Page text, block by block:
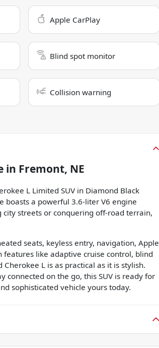
Apple CarPlay
Blind spot monitor
Collision warning
in Fremont, NE
L Limited SUV in Diamond Black
boasts a powerful 3.6-liter V6 engine
streets or conquering off-road terrain,
seats, keyless entry, navigation, Apple
features like adaptive cruise control, blind
L is as practical as it is stylish.
connected on the go, this SUV is ready for
sophisticated vehicle yours today.